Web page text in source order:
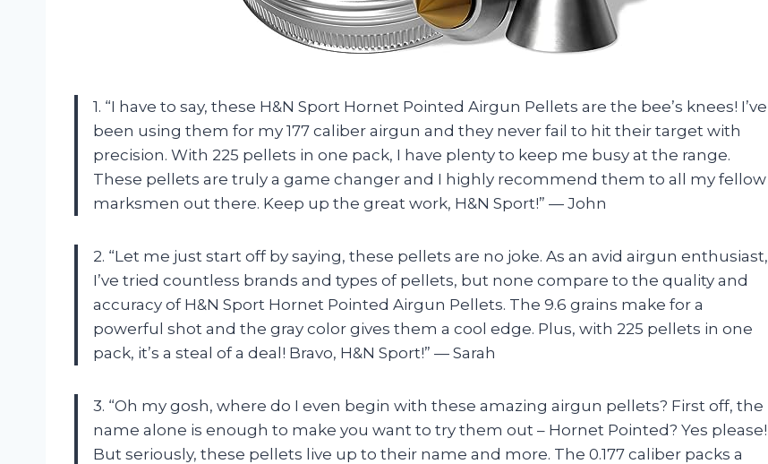
1. “I have to say, these H&N Sport Hornet Pointed Airgun Pellets are the bee’s knees! I’ve
been using them for my 177 caliber airgun and they never fail to hit their target with
precision. With 225 pellets in one pack, I have plenty to keep me busy at the range.
These pellets are truly a game changer and I highly recommend them to all my fellow
marksmen out there. Keep up the great work, H&N Sport!” — John
2. “Let me just start off by saying, these pellets are no joke. As an avid airgun enthusiast,
I’ve tried countless brands and types of pellets, but none compare to the quality and
accuracy of H&N Sport Hornet Pointed Airgun Pellets. The 9.6 grains make for a
powerful shot and the gray color gives them a cool edge. Plus, with 225 pellets in one
pack, it’s a steal of a deal! Bravo, H&N Sport!” — Sarah
3. “Oh my gosh, where do I even begin with these amazing airgun pellets? First off, the
name alone is enough to make you want to try them out – Hornet Pointed? Yes please!
But seriously, these pellets live up to their name and more. The 0.177 caliber packs a